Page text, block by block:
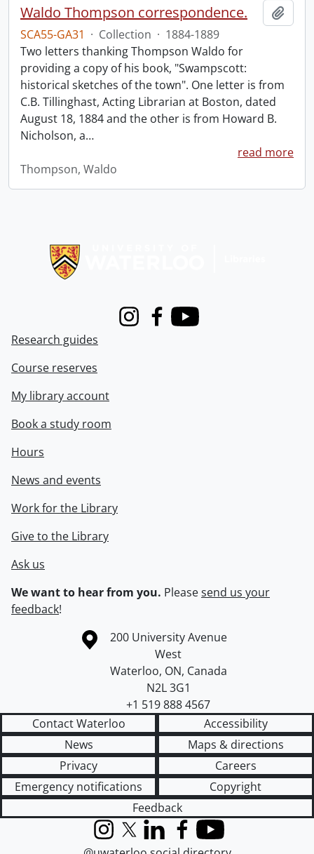
Waldo Thompson correspondence.
SCA55-GA31 · Collection · 1884-1889
Two letters thanking Thompson Waldo for
providing a copy of his book, "Swampscott:
historical sketches of the town". One letter is from
C.B. Tillinghast, Acting Librarian at Boston, dated
August 18, 1884 and the other is from Howard B.
Nicholson, a…
read more
Thompson, Waldo
InstagramFacebook
Youtube
Research guides
Course reserves
My library account
Book a study room
Hours
News and events
Work for the Library
Give to the Library
Ask us
We want to hear from you. Pleasesend us your
feedback!
Information about the University of Waterloo
Campus map
200 University Avenue
West
Waterloo, ON, Canada
N2L 3G1
+1 519 888 4567
Contact Waterloo
Accessibility
News
Maps & directions
Privacy
Careers
Emergency notifications
Copyright
Feedback
InstagramX (formerly Twitter)
LinkedInFacebook
YouTube